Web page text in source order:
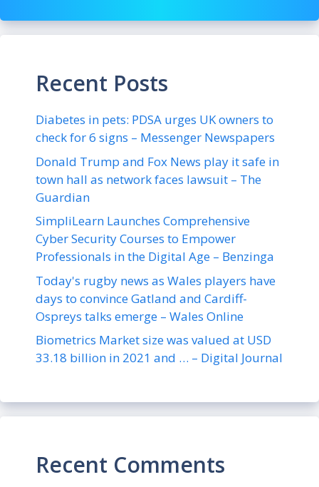
Recent Posts
Diabetes in pets: PDSA urges UK owners to
check for 6 signs – Messenger Newspapers
Donald Trump and Fox News play it safe in
town hall as network faces lawsuit – The
Guardian
SimpliLearn Launches Comprehensive
Cyber Security Courses to Empower
Professionals in the Digital Age – Benzinga
Today's rugby news as Wales players have
days to convince Gatland and Cardiff-
Ospreys talks emerge – Wales Online
Biometrics Market size was valued at USD
33.18 billion in 2021 and … – Digital Journal
Recent Comments